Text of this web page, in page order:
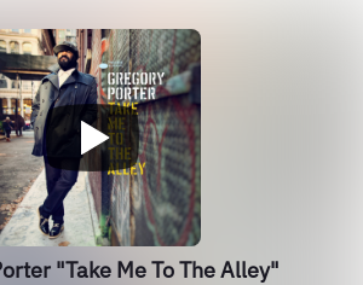
"Take Me To The Alley"